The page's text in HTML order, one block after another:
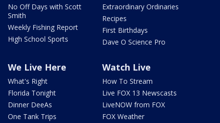
No Off Days with Scott
Smith
Weekly Fishing Report
High School Sports
Extraordinary Ordinaries
Recipes
First Birthdays
Dave O Science Pro
We Live Here
What's Right
Florida Tonight
Dinner DeeAs
One Tank Trips
Watch Live
How To Stream
Live FOX 13 Newscasts
LiveNOW from FOX
FOX Weather